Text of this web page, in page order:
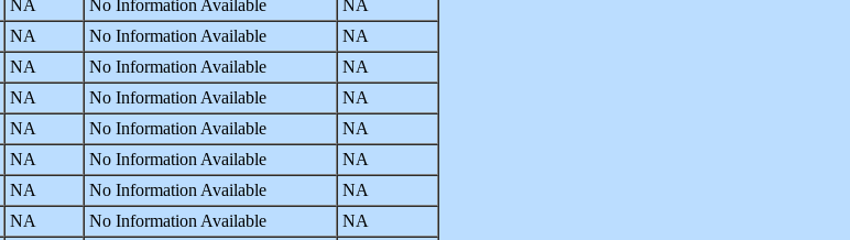
NA No Information Available
NA
NA No Information Available
NA
NA No Information Available
NA
NA No Information Available
NA
NA No Information Available
NA
NA No Information Available
NA
NA No Information Available
NA
NA No Information Available
NA